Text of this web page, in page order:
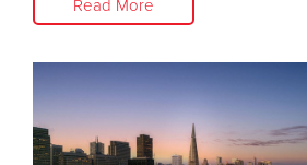
Read More